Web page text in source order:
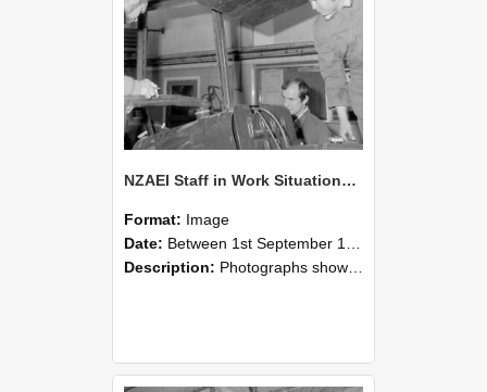
NZAEI Staff in Work Situations, Open Days, September 1985 11
Format: Image
Date: Between 1st September 1985 and 30th September 1985
Description: Photographs showing NZAEI staff demonstrating equipment, machinery, and engineering processes during Open Days in September 1985, Lincoln College.